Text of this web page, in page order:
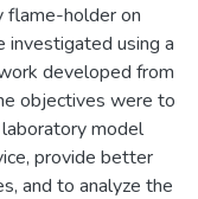
flame-holder on
investigated using a
developed from
objectives were to
model
provide better
and to analyze the